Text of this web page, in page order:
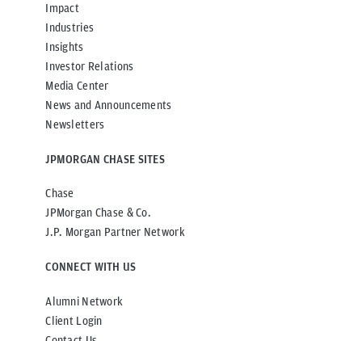
Impact
Industries
Insights
Investor Relations
Media Center
News and Announcements
Newsletters
JPMORGAN CHASE SITES
Chase
JPMorgan Chase & Co.
J.P. Morgan Partner Network
CONNECT WITH US
Alumni Network
Client Login